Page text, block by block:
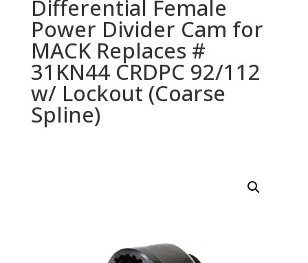
Differential Female
Power Divider Cam for
MACK Replaces #
31KN44 CRDPC 92/112
w/ Lockout (Coarse
Spline)